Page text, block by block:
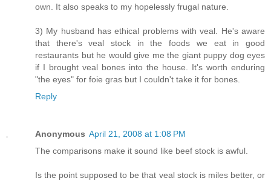
own. It also speaks to my hopelessly frugal nature.
3) My husband has ethical problems with veal. He's aware
that there's veal stock in the foods we eat in good
restaurants but he would give me the giant puppy dog eyes
if I brought veal bones into the house. It's worth enduring
"the eyes" for foie gras but I couldn't take it for bones.
Reply
Anonymous April 21, 2008 at 1:08 PM
The comparisons make it sound like beef stock is awful.
Is the point supposed to be that veal stock is miles better, or